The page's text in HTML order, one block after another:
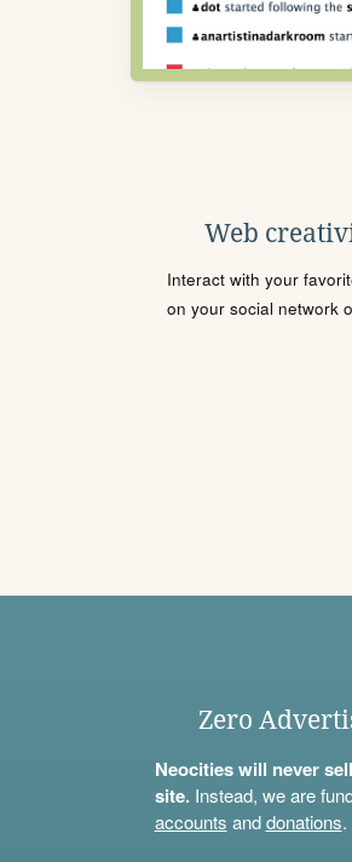
Web
Interact with your
on your social network
Zero
Neocities will never
site.Instead, we are
accounts anddonations.